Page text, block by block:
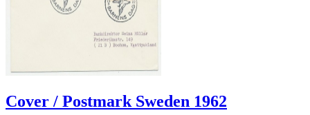
Cover / Postmark Sweden 1962